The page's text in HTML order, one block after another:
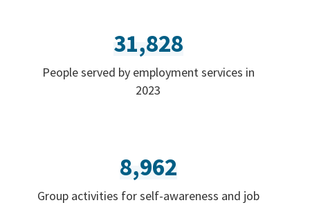
31,828
People served by employment services in
2023
8,962
Group activities for self-awareness and job